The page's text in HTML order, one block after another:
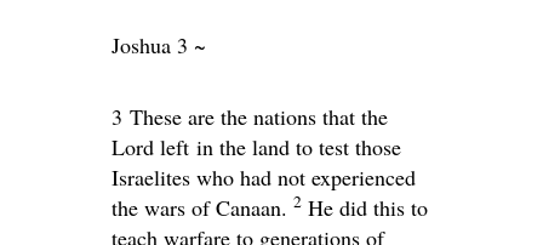
Joshua 3 ~
3 These are the nations that the
Lord left in the land to test those
Israelites who had not experienced
the wars of Canaan. 2 He did this to
teach warfare to generations of